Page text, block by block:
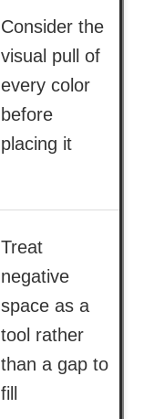
Consider the
visual pull of
every color
before
placing it
Treat
negative
space as a
tool rather
than a gap to
fill